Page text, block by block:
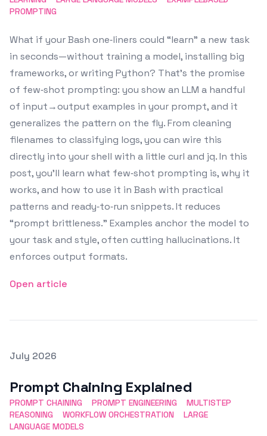
PROMPTING
What if your Bash one‑liners could “learn” a new task
in seconds—without training a model, installing big
frameworks, or writing Python? That’s the promise
of few‑shot prompting: you show an LLM a handful
of input→output examples in your prompt, and it
generalizes the pattern on the fly. From cleaning
filenames to classifying logs, you can wire this
directly into your shell with a little curl and jq. In this
post, you’ll learn what few‑shot prompting is, why it
works, and how to use it in Bash with practical
patterns and ready‑to‑run snippets. It reduces
“prompt brittleness.” Examples anchor the model to
your task and style, often cutting hallucinations. It
enforces output formats.
Open article
Posted on
July 2026
Prompt Chaining Explained
PROMPT CHAINING PROMPT ENGINEERING
MULTISTEP
REASONING
WORKFLOW ORCHESTRATION
LARGE
LANGUAGE MODELS